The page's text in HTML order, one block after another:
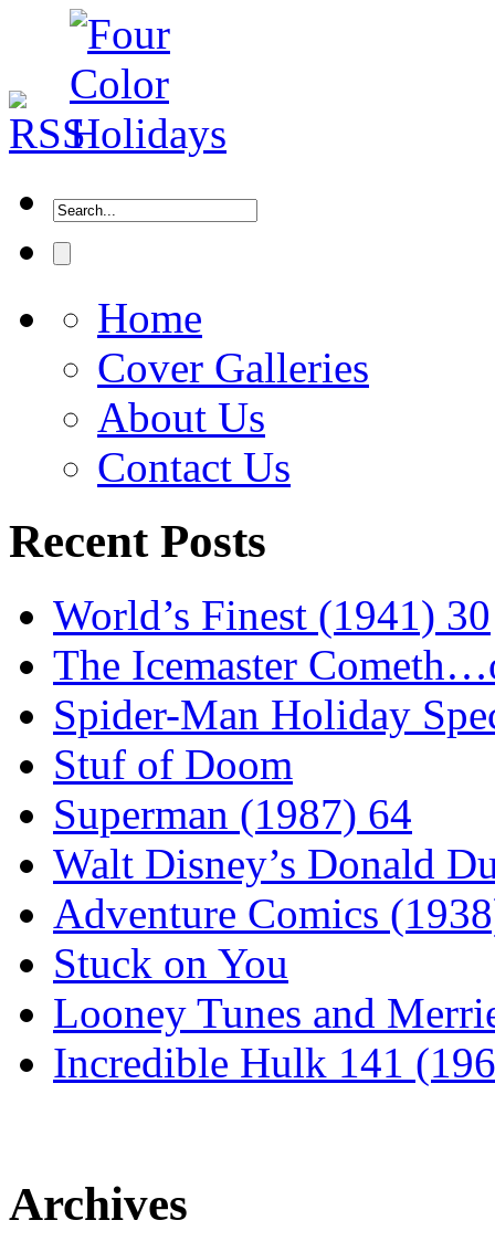
Home
Cover Galleries
About Us
Contact Us
Recent Posts
World’s Finest (1941) 30
The Icemaster
Spider-Man Holiday
Stuf of Doom
Superman (1987) 64
Walt Disney’s Donald
Adventure Comics
Stuck on You
Looney Tunes and
Incredible Hulk 141
Archives